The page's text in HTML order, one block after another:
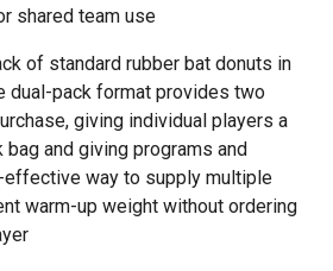
shared team use
of standard rubber bat donuts in
dual-pack format provides two
giving individual players a
and giving programs and
way to supply multiple
warm-up weight without ordering